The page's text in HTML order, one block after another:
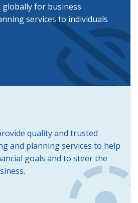
for business
services to individuals
quality and trusted
and planning services to help
goals and to steer the